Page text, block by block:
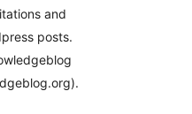
and
posts.